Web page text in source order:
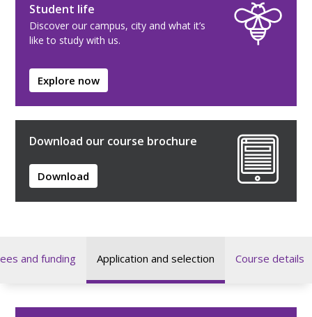
Student life
Discover our campus, city and what it’s
like to study with us.
Explore now
Download our course brochure
Download
and funding Application and selection Course details